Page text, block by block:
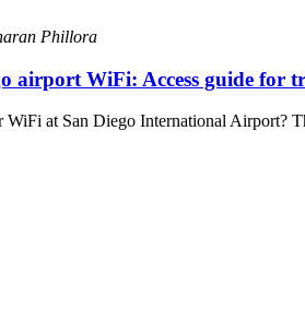
Phillora
airport WiFi: Access guide for
at San Diego International Airport?